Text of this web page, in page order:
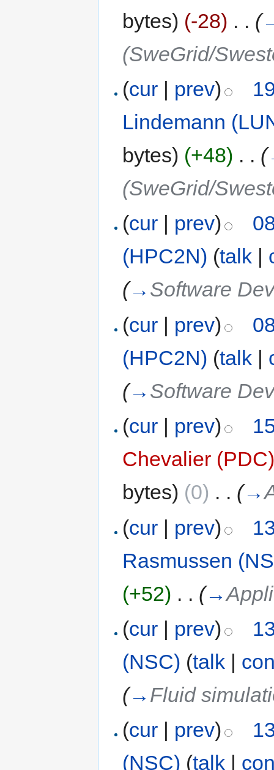
bytes) (-28) . . (
(SweGrid/
(cur | prev)
Lindemann
bytes) (+48) . . (
(SweGrid/
(cur prev)
(HPC2N) (talk
(→ Software
(cur | prev)
(HPC2N) (talk |
(→ Software
(cur | prev)
Chevalier
bytes) (0) . . (→
(cur | prev)
Rasmussen
(+52) . . (→
(cur | prev)
(NSC) (talk |
(→ Fluid
(cur prev)
(NSC) (talk